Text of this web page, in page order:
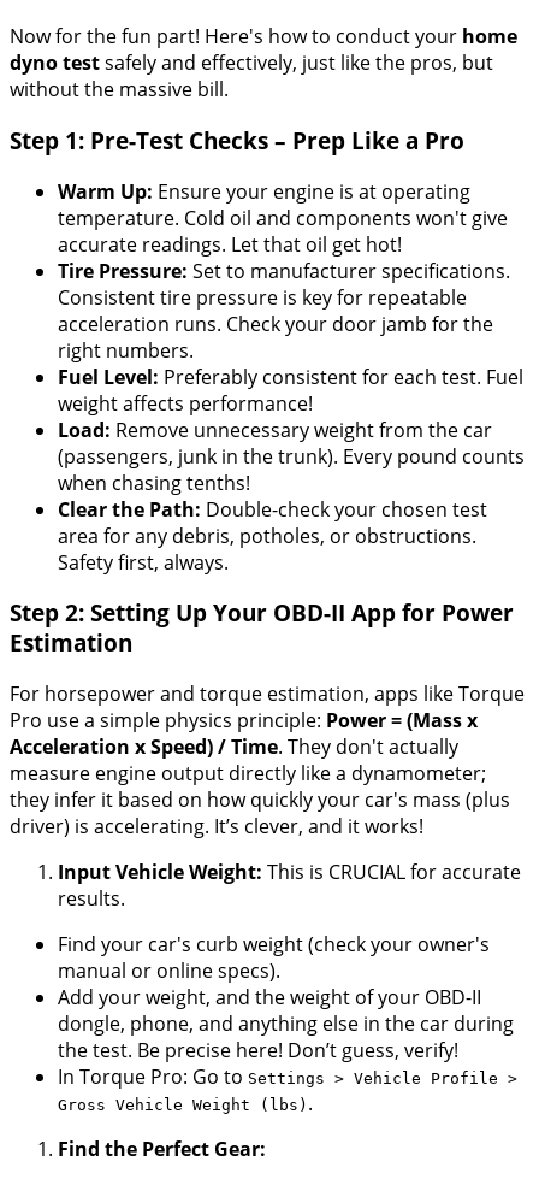
Now for the fun part! Here's how to conduct your home
dyno testsafely and effectively, just like the pros, but
without the massive bill.
Step 1: Pre-Test Checks – Prep Like a Pro
Warm Up: Ensure your engine is at operating
temperature. Cold oil and components won't give
accurate readings. Let that oil get hot!
Tire Pressure: Set to manufacturer specifications.
Consistent tire pressure is key for repeatable
acceleration runs. Check your door jamb for the
right numbers.
Fuel Level: Preferably consistent for each test. Fuel
weight affects performance!
Load: Remove unnecessary weight from the car
(passengers, junk in the trunk). Every pound counts
when chasing tenths!
Clear the Path: Double-check your chosen test
area for any debris, potholes, or obstructions.
Safety first, always.
Step 2: Setting Up Your OBD-II App for Power
Estimation
For horsepower and torque estimation, apps like Torque
Pro use a simple physics principle: Power = (Mass x
Acceleration x Speed) / Time. They don't actually
measure engine output directly like a dynamometer;
they infer it based on how quickly your car's mass (plus
driver) is accelerating. It’s clever, and it works!
Input Vehicle Weight: This is CRUCIAL for accurate
results.
Find your car's curb weight (check your owner's
manual or online specs).
Add your weight, and the weight of your OBD-II
dongle, phone, and anything else in the car during
the test. Be precise here! Don’t guess, verify!
In Torque Pro: Go to Settings > Vehicle Profile >
Gross Vehicle Weight (lbs) .
Find the Perfect Gear: